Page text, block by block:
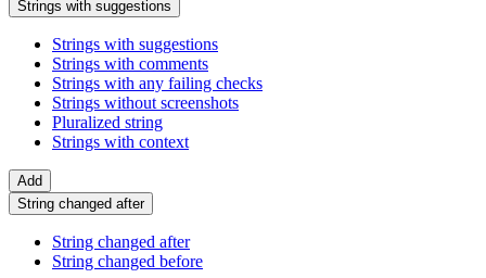
Strings with suggestions
Strings with suggestions
Strings with comments
Strings with any failing checks
Strings without screenshots
Pluralized string
Strings with context
Add
String changed after
String changed after
String changed before